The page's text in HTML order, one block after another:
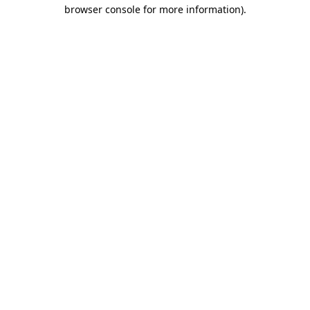
browser console for more information).